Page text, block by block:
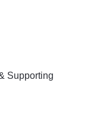
Supporting